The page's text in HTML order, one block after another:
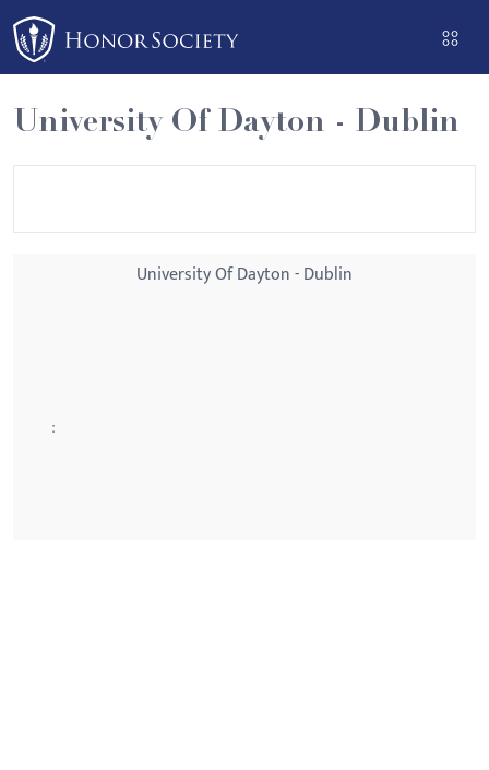
Please
note:
This
website
includes
an
University Of Dayton - Dublin
University Of Dayton - Dublin
: